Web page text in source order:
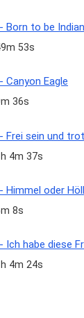
Born to be Indian
53s
Canyon Eagle
36s
Frei sein und
4m 37s
Himmel oder
8s
Ich habe diese
4m 24s